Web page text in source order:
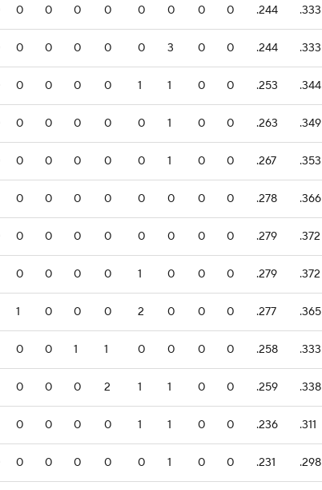
0 0 0 0 0 0 0 0 .244 .333
0 0 0 0 0 3 0 0 .244 .333
0 0 0 0 1 1 0 0 .253 .344
0 0 0 0 0 1 0 0 .263 .349
0 0 0 0 0 1 0 0 .267 .353
0 0 0 0 0 0 0 0 .278 .366
0 0 0 0 0 0 0 0 .279 .372
0 0 0 0 1 0 0 0 .279 .372
1 0 0 0 2 0 0 0 .277 .365
0 0 1 1 0 0 0 0 .258 .333
0 0 0 2 1 1 0 0 .259 .338
0 0 0 0 1 1 0 0 .236 .311
0 0 0 0 0 1 0 0 .231 .298